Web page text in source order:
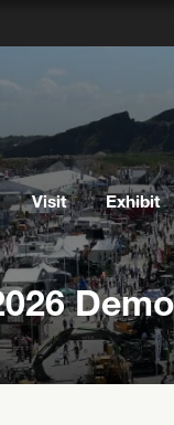
Visit Exhibit